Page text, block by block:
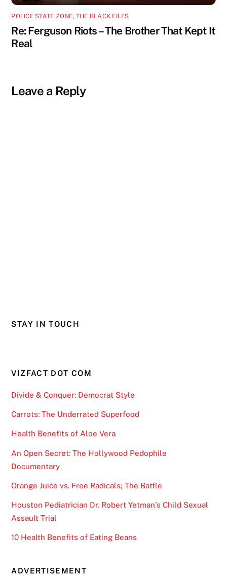
POLICE STATE ZONE, THE BLACK FILES
Re: Ferguson Riots – The Brother That Kept It
Real
Leave a Reply
STAY IN TOUCH
VIZFACT DOT COM
Divide & Conquer: Democrat Style
Carrots: The Underrated Superfood
Health Benefits of Aloe Vera
An Open Secret: The Hollywood Pedophile
Documentary
Orange Juice vs. Free Radicals; The Battle
Houston Pediatrician Dr. Robert Yetman’s Child Sexual
Assault Trial
10 Health Benefits of Eating Beans
ADVERTISEMENT